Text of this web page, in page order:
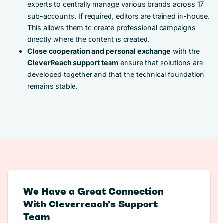
experts to centrally manage various brands across 17
sub-accounts. If required, editors are trained in-house.
This allows them to create professional campaigns
directly where the content is created.
Close cooperation and personal exchange with the
CleverReach support team ensure that solutions are
developed together and that the technical foundation
remains stable.
We Have a Great Connection
With Cleverreach’s Support
Team